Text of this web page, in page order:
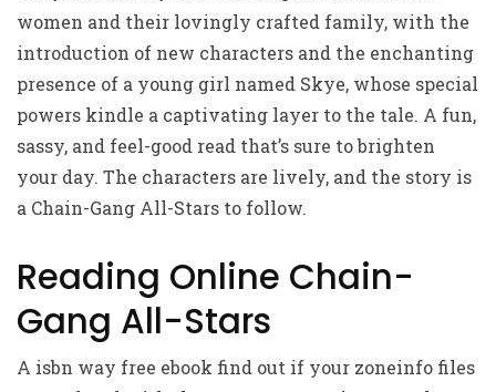
women and their lovingly crafted family, with the
introduction of new characters and the enchanting
presence of a young girl named Skye, whose special
powers kindle a captivating layer to the tale. A fun,
sassy, and feel-good read that’s sure to brighten
your day. The characters are lively, and the story is
a Chain-Gang All-Stars to follow.
Reading Online Chain-
Gang All-Stars
A isbn way free ebook find out if your zoneinfo files